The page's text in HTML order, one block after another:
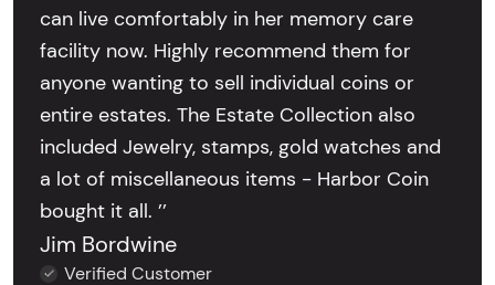
can live comfortably in her memory care
facility now. Highly recommend them for
anyone wanting to sell individual coins or
entire estates. The Estate Collection also
included Jewelry, stamps, gold watches and
a lot of miscellaneous items - Harbor Coin
bought it all. ’’
Jim Bordwine
Verified Customer